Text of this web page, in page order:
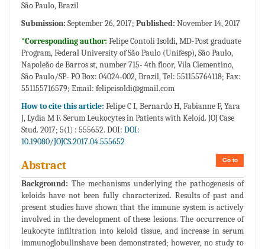
São Paulo, Brazil
Submission: September 26, 2017; Published: November 14, 2017
*Corresponding author: Felipe Contoli Isoldi, MD-Post graduate
Program, Federal University of São Paulo (Unifesp), São Paulo,
Napoleão de Barros st, number 715- 4th floor, Vila Clementino,
São Paulo/SP- PO Box: 04024-002, Brazil, Tel: 551155764118; Fax:
551155716579; Email: felipeisoldi@gmail.com
How to cite this article: Felipe C I, Bernardo H, Fabianne F, Yara
J, Lydia M F. Serum Leukocytes in Patients with Keloid. JOJ Case
Stud. 2017; 5(1) : 555652. DOI: DOI:
10.19080/JOJCS.2017.04.555652
Go to
Abstract
Background: The mechanisms underlying the pathogenesis of
keloids have not been fully characterized. Results of past and
present studies have shown that the immune system is actively
involved in the development of these lesions. The occurrence of
leukocyte infiltration into keloid tissue, and increase in serum
immunoglobulinshave been demonstrated; however, no study to